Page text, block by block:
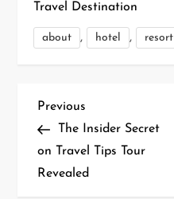
Travel Destination
about , hotel , resort
P
o
s
Previous
Post
Previous
The Insider Secret
on Travel Tips Tour
Revealed